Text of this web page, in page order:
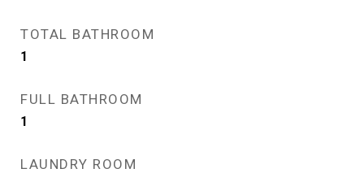
TOTAL BATHROOM
1
FULL BATHROOM
1
LAUNDRY ROOM